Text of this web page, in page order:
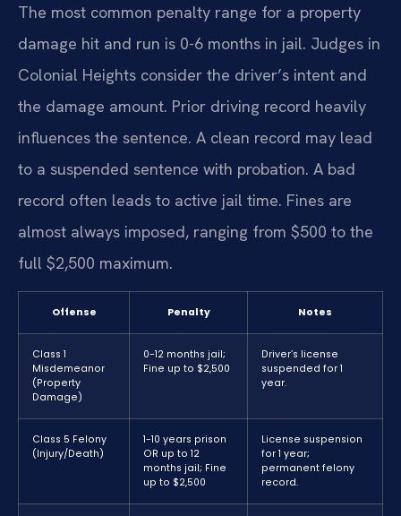
The most common penalty range for a property
damage hit and run is 0-6 months in jail. Judges in
Colonial Heights consider the driver’s intent and
the damage amount. Prior driving record heavily
influences the sentence. A clean record may lead
to a suspended sentence with probation. A bad
record often leads to active jail time. Fines are
almost always imposed, ranging from $500 to the
full $2,500 maximum.
Offense Penalty Notes
Class 1
Misdemeanor
(Property
Damage)
0-12 months jail;
Fine up to $2,500
Driver’s license
suspended for 1
year.
Class 5 Felony
(Injury/Death)
1-10 years prison
OR up to 12
months jail; Fine
up to $2,500
License suspension
for 1 year;
permanent felony
record.